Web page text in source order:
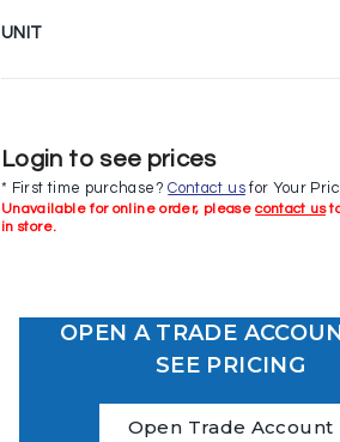
UNIT
Login to see prices
* First time purchase?Contact usfor Your
Unavailable for online order, pleasecontact us
in store.
OPEN A TRADE
SEE PRICING
Open Trade Account